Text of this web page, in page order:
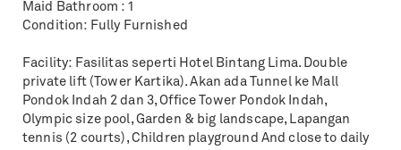
Maid Bathroom : 1
Condition: Fully Furnished
Facility: Fasilitas seperti Hotel Bintang Lima. Double
private lift (Tower Kartika). Akan ada Tunnel ke Mall
Pondok Indah 2 dan 3, Office Tower Pondok Indah,
Olympic size pool, Garden & big landscape, Lapangan
tennis (2 courts), Children playground And close to daily